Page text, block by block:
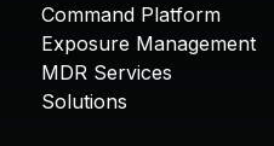
Command Platform
Exposure Management
MDR Services
Solutions